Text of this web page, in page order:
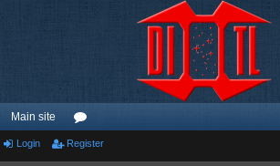
Main site
or
Login Register